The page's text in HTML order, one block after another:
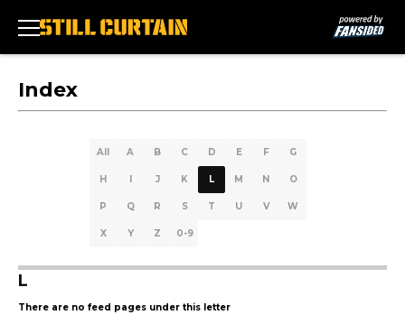
Index
All A B C D E F G
H I J K L M N O
P Q R S T U V W
X Y Z 0-9
L
There are no feed pages under this letter